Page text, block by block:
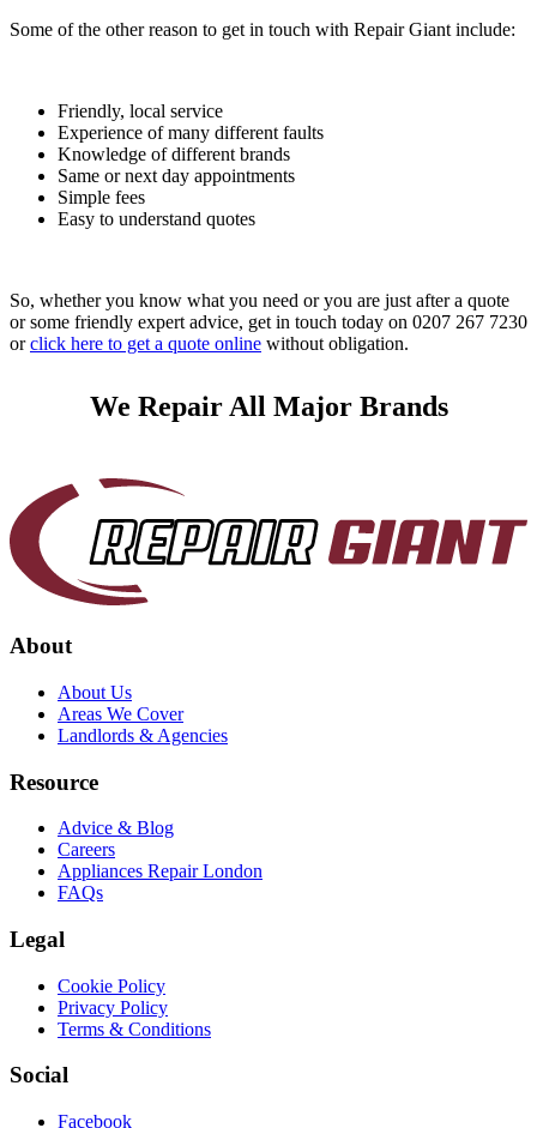
Some of the other reason to get in touch with Repair Giant include:
Friendly, local service
Experience of many different faults
Knowledge of different brands
Same or next day appointments
Simple fees
Easy to understand quotes
So, whether you know what you need or you are just after a quote
or some friendly expert advice, get in touch today on 0207 267 7230
orclick here to get a quote online without obligation.
We Repair All Major Brands
About
About Us
Areas We Cover
Landlords & Agencies
Resource
Advice & Blog
Careers
Appliances Repair London
FAQs
Legal
Cookie Policy
Privacy Policy
Terms & Conditions
Social
Facebook